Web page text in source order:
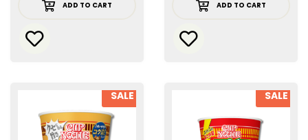
ADD TO CART ADD TO CART
SALE SALE